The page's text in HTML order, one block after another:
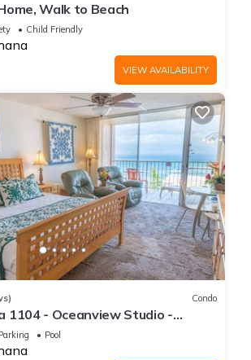
Walk to Beach
Child Friendly
VIEW AVAILABILITY
Condo
1104 - Oceanview Studio -
Savings! Free Activities!
Pool